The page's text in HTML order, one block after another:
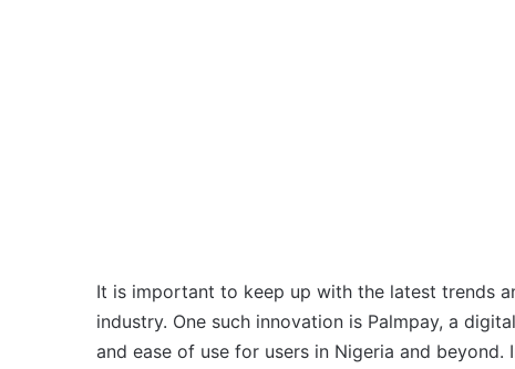
It is important to keep up with the latest trends
industry. One such innovation is Palmpay, a
and ease of use for users in Nigeria and